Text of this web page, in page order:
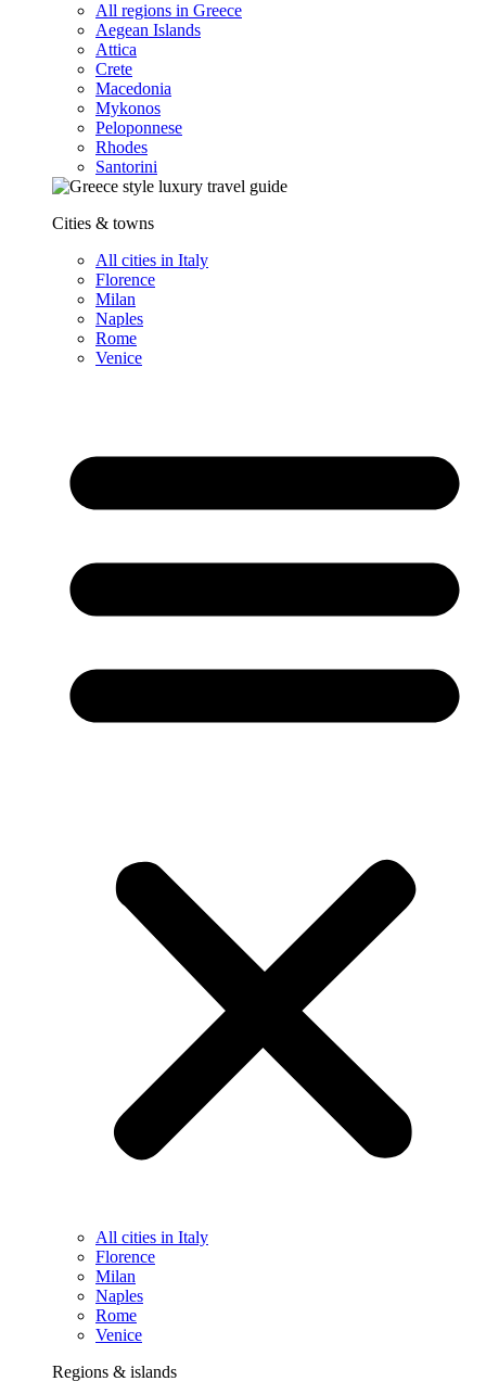
All regions in Greece
Aegean Islands
Attica
Crete
Macedonia
Mykonos
Peloponnese
Rhodes
Santorini
Cities & towns
All cities in Italy
Florence
Milan
Naples
Rome
Venice
All cities in Italy
Florence
Milan
Naples
Rome
Venice
Regions & islands